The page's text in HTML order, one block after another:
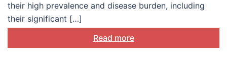
their high prevalence and disease burden, including
their significant […]
Read more